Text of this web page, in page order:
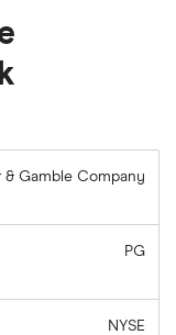
& Gamble Company
PG
NYSE